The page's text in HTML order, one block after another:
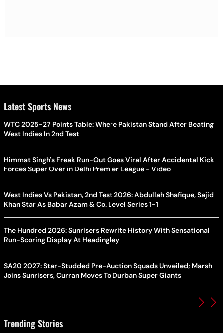
Latest Sports News
WTC 2025-27 Points Table: Where Pakistan Stand After Beating
West Indies In 2nd Test
Himmat Singh's Freak Run-Out Goes Viral After Accidental Kick
Forces Super Over in Delhi Premier League - Video
West Indies Vs Pakistan, 2nd Test 2026: Abdullah Shafique, Sajid
Khan Star As Babar Azam & Co. Level Series 1-1
The Hundred 2026: Sunrisers Rewrite History With Sensational
Run-Scoring Display At Headingley
SA20 2027: Star-Studded Pre-Auction Squads Unveiled; Marsh
Joins Sunrisers, Curran Moves To Durban Super Giants
Trending Stories